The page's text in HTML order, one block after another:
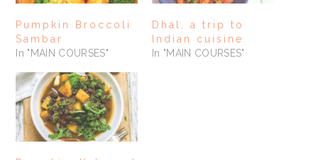
Pumpkin Broccoli
Sambar
In "MAIN COURSES"
Dhal, a trip to
Indian cuisine
In "MAIN COURSES"